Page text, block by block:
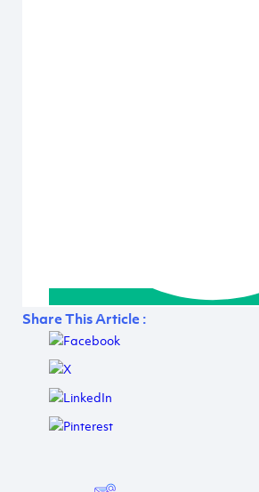
Share This Article :